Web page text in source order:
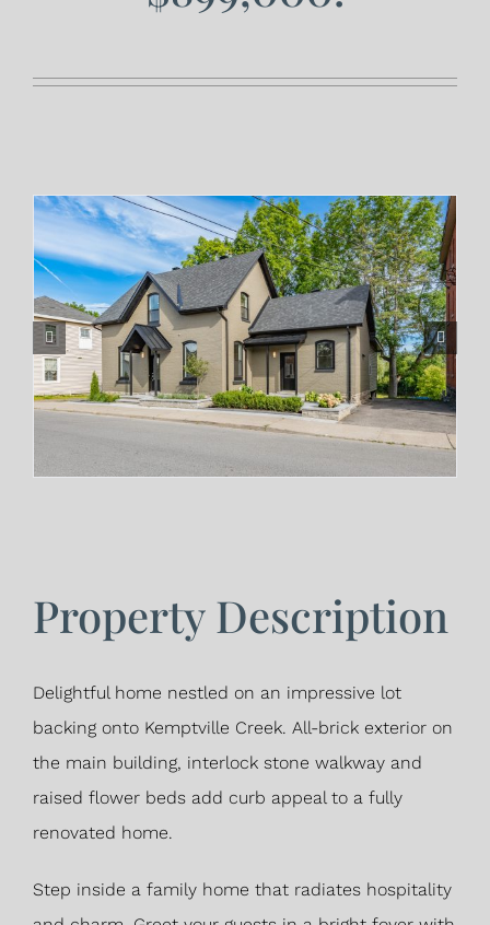
Property Description
Delightful home nestled on an impressive lot
backing onto Kemptville Creek. All-brick exterior on
the main building, interlock stone walkway and
raised flower beds add curb appeal to a fully
renovated home.
Step inside a family home that radiates hospitality